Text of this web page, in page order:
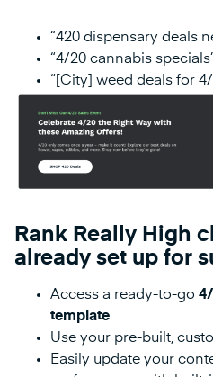
“420 dispensary deals
“4/20 cannabis
“[City] weed deals for 4/
Rank Really High
already set up for
Access a ready-to-go
template
Use your pre-built,
Easily update your